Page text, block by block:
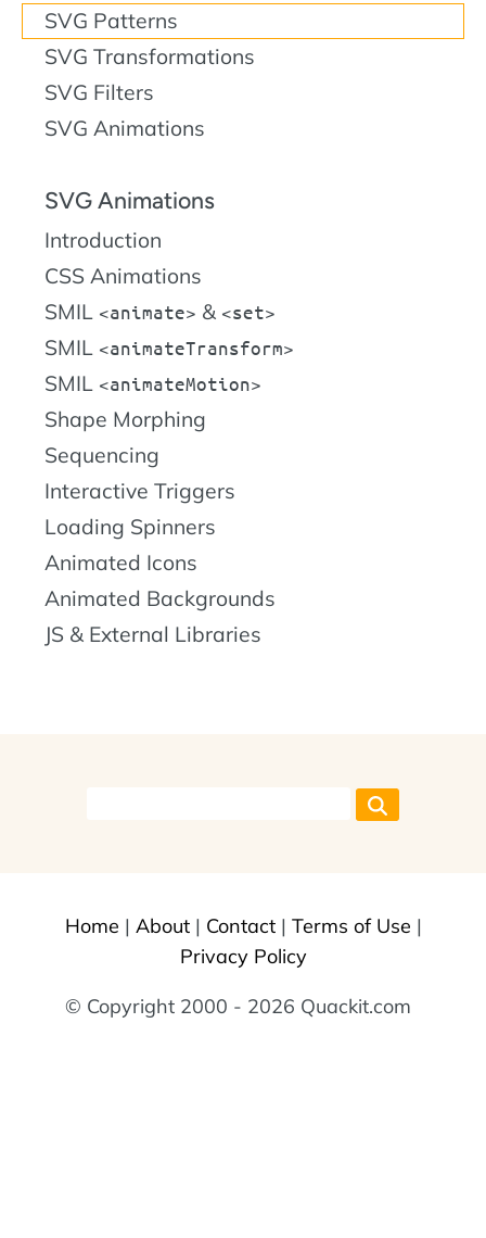
SVG Patterns
SVG Transformations
SVG Filters
SVG Animations
SVG Animations
Introduction
CSS Animations
SMIL
animate & set
SMIL animateTransform
SMIL animateMotion
Shape Morphing
Sequencing
Interactive Triggers
Loading Spinners
Animated Icons
Animated Backgrounds
JS & External Libraries
Home | About| Contact| Terms of Use |
Privacy Policy
© Copyright 2000 - 2026 Quackit.com